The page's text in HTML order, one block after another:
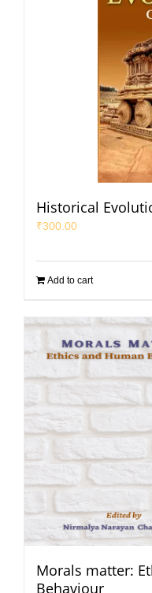
Historical
₹300.00
Add to cart
Morals matter:
Behaviour